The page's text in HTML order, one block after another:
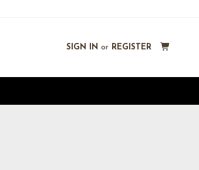
SIGN IN or REGISTER